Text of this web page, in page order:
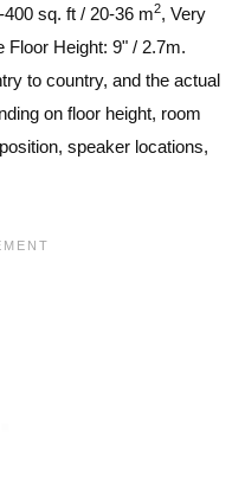
400 sq. ft / 20-36 m2, Very
Floor Height: 9" / 2.7m.
to country, and the actual
on floor height, room
speaker locations,